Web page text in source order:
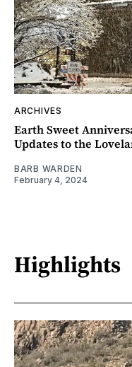
ARCHIVES
Earth Sweet
Updates to the
BARB WARDEN
February 4, 2024
Highlights